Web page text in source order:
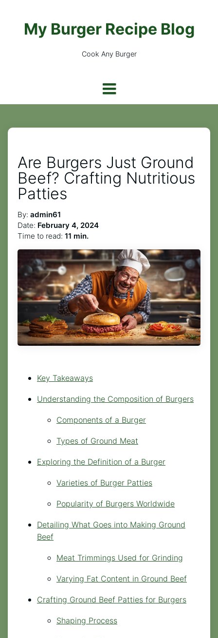
My Burger Recipe Blog
Cook Any Burger
Are Burgers Just Ground
Beef? Crafting Nutritious
Patties
By: admin61
Date: February 4, 2024
Time to read: 11 min.
Key Takeaways
Understanding the Composition of Burgers
Components of a Burger
Types of Ground Meat
Exploring the Definition of a Burger
Varieties of Burger Patties
Popularity of Burgers Worldwide
Detailing What Goes into Making Ground
Beef
Meat Trimmings Used for Grinding
Varying Fat Content in Ground Beef
Crafting Ground Beef Patties for Burgers
Shaping Process